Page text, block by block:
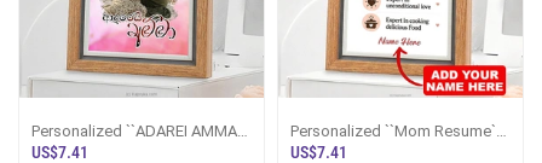
Personalized ``ADAREI AMMA``
Photo Frame 5x7 Inches
US$7.41
Personalized ``Mom Resume``
Photo Frame 5x7 Inches
US$7.41